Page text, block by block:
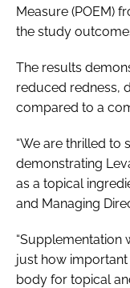
Measure (POEM)
the study
The results
reduced redness,
compared to a
“We are thrilled to
demonstrating
as a topical
and Managing
“Supplementation
just how
body for topical